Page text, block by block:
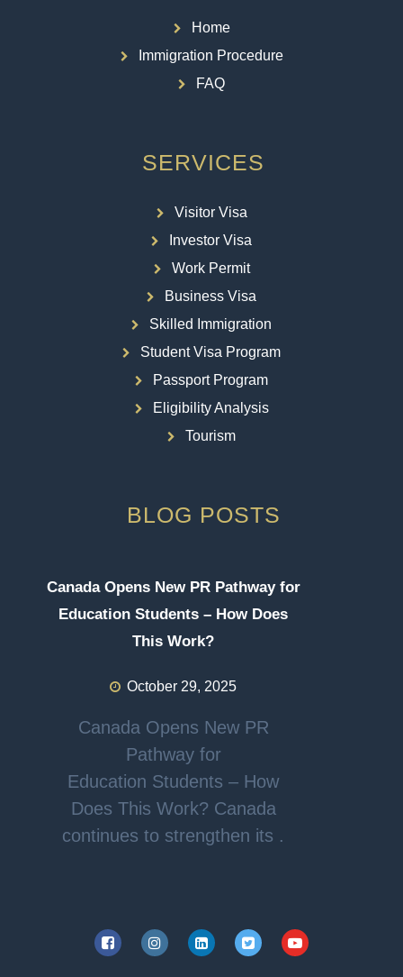
Home
Immigration Procedure
FAQ
SERVICES
Visitor Visa
Investor Visa
Work Permit
Business Visa
Skilled Immigration
Student Visa Program
Passport Program
Eligibility Analysis
Tourism
BLOG POSTS
Canada Opens New PR Pathway for
Education Students – How Does
This Work?
October 29, 2025
Canada Opens New PR
Pathway for
Education Students – How
Does This Work? Canada
continues to strengthen its .